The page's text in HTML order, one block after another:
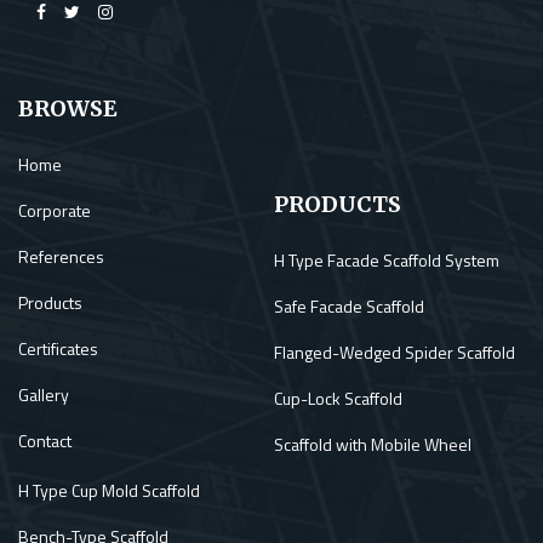
BROWSE
Home
Corporate
References
Products
Certificates
Gallery
Contact
PRODUCTS
H Type Facade Scaffold System
Safe Facade Scaffold
Flanged-Wedged Spider Scaffold
Cup-Lock Scaffold
Scaffold with Mobile Wheel
H Type Cup Mold Scaffold
Bench-Type Scaffold